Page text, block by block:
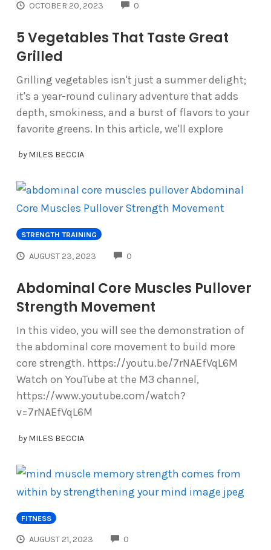
OCTOBER 20, 2023 0
5 Vegetables That Taste Great
Grilled
Grilling vegetables isn't just a summer delight;
it's a year-round culinary adventure that adds
depth, smokiness, and a burst of flavors to your
favorite greens. In this article, we'll explore
by MILES BECCIA
STRENGTH TRAINING
AUGUST 23, 2023 0
Abdominal Core Muscles Pullover
Strength Movement
In this video, you will see the demonstration of
the abdominal core movement to build more
core strength. https://youtu.be/7rNAEfVqL6M
Watch on YouTube at the M3 channel,
https://www.youtube.com/watch?
v=7rNAEfVqL6M
by MILES BECCIA
FITNESS
AUGUST 21, 2023 0